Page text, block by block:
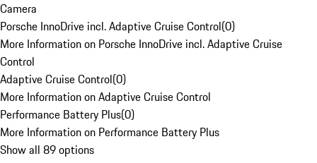
Camera
Porsche InnoDrive incl. Adaptive Cruise Control(0)
More Information on Porsche InnoDrive incl. Adaptive Cruise
Control
Adaptive Cruise Control(0)
More Information on Adaptive Cruise Control
Performance Battery Plus(0)
More Information on Performance Battery Plus
Show all 89 options